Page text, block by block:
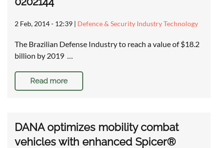
2 Feb, 2014 - 12:39 | Defence & Security Industry Technology
The Brazilian Defense Industry to reach a value of $18.2
billion by 2019 …
Read more
DANA optimizes mobility combat
vehicles with enhanced Spicer®